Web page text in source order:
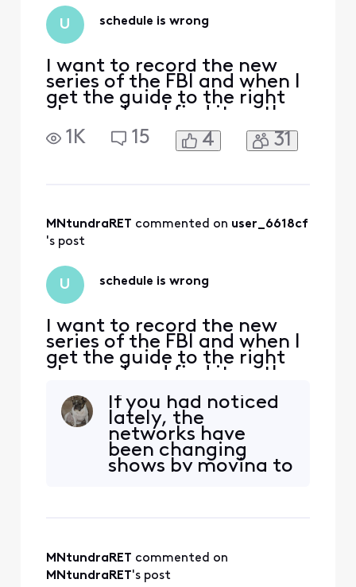
U schedule is wrong
I want to record the new
series of the FBI and when I
get the guide to the right
channed and find it on the
schedule it shows it airing
three hours before it
1K 15 4 31
MNtundraRET commented on user_6618cf
's post
U schedule is wrong
I want to record the new
series of the FBI and when I
get the guide to the right
channed and find it on the
schedule it shows it airing
three hours before it
actually airs.
If you had noticed
lately, the
networks have
been changing
shows by moving to
Comcast in
different service
MNtundraRET commented on
MNtundraRET's post